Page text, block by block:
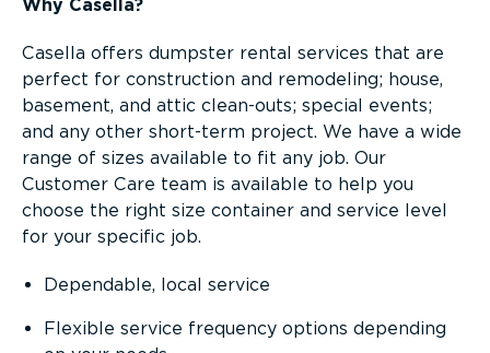
Why Casella?
Casella offers dumpster rental services that are
perfect for construction and remodeling; house,
basement, and attic clean-outs; special events;
and any other short-term project. We have a wide
range of sizes available to fit any job. Our
Customer Care team is available to help you
choose the right size container and service level
for your specific job.
Dependable, local service
Flexible service frequency options depending